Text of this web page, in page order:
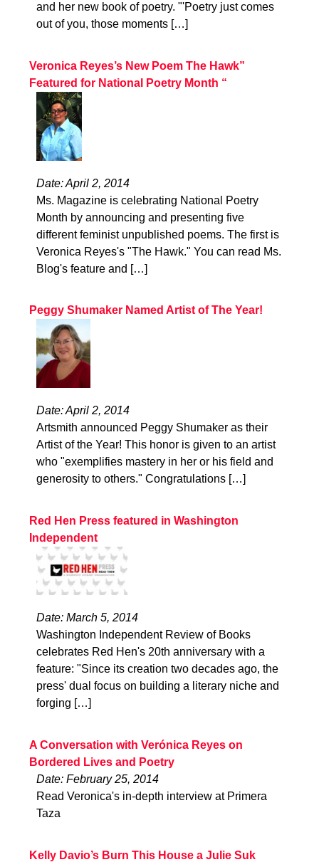
and her new book of poetry. "'Poetry just comes
out of you, those moments […]
Veronica Reyes’s New Poem The Hawk”
Featured for National Poetry Month “
Date: April 2, 2014
Ms. Magazine is celebrating National Poetry
Month by announcing and presenting five
different feminist unpublished poems. The first is
Veronica Reyes's "The Hawk." You can read Ms.
Blog's feature and […]
Peggy Shumaker Named Artist of The Year!
Date: April 2, 2014
Artsmith announced Peggy Shumaker as their
Artist of the Year! This honor is given to an artist
who "exemplifies mastery in her or his field and
generosity to others." Congratulations […]
Red Hen Press featured in Washington
Independent
Date: March 5, 2014
Washington Independent Review of Books
celebrates Red Hen's 20th anniversary with a
feature: "Since its creation two decades ago, the
press' dual focus on building a literary niche and
forging […]
A Conversation with Verónica Reyes on
Bordered Lives and Poetry
Date: February 25, 2014
Read Veronica's in-depth interview at Primera
Taza
Kelly Davio’s Burn This House a Julie Suk